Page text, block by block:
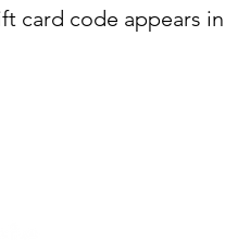
card code appears in